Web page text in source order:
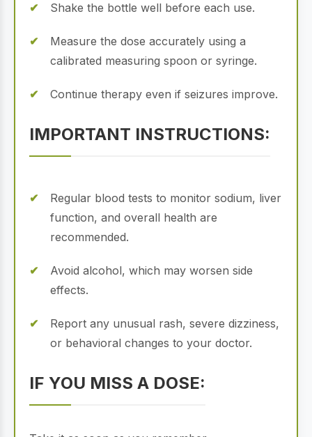
Shake the bottle well before each use.
Measure the dose accurately using a
calibrated measuring spoon or syringe.
Continue therapy even if seizures improve.
IMPORTANT INSTRUCTIONS:
Regular blood tests to monitor sodium, liver
function, and overall health are
recommended.
Avoid alcohol, which may worsen side
effects.
Report any unusual rash, severe dizziness,
or behavioral changes to your doctor.
IF YOU MISS A DOSE: